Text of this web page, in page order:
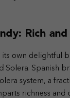
Rich
its own delightful
Solera. Spanish
system, a
richness and